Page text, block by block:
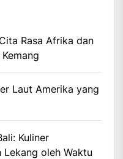
Rasa Afrika dan
Laut Amerika yang
Kuliner
Lekang oleh Waktu